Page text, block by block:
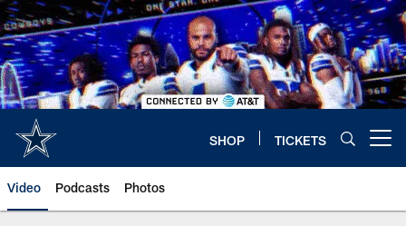
Skip
to
main
content
SHOP TICKETS
Video Podcasts Photos